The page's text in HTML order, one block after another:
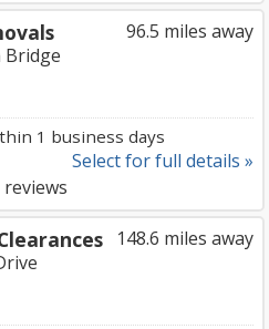
96.5 miles away
Bridge
1 business days
Select for full details »
reviews
148.6 miles away